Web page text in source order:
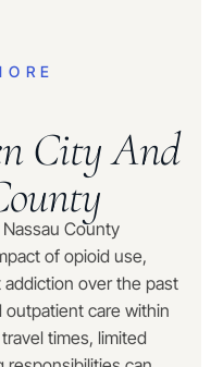
City And
County
of opioid use,
over the past
care within
times, limited